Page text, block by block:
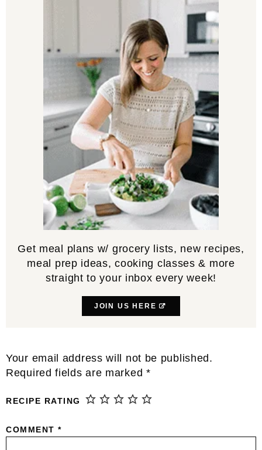
Get meal plans w/ grocery lists, new recipes,
meal prep ideas, cooking classes & more
straight to your inbox every week!
JOIN US HERE
Reader
Interactions
Your email address will not be published.
Required fields are marked *
RECIPE RATING
COMMENT *